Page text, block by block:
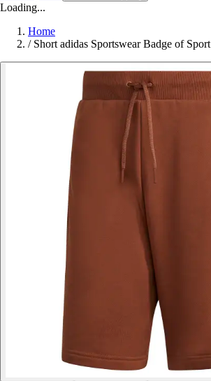
Loading...
Home
/ Short adidas Sportswear Badge of Sport